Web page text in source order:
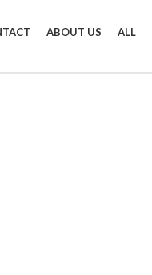
ALL
ABOUT US